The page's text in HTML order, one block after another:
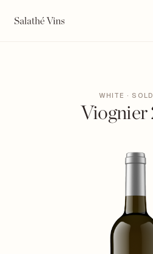
WHITE ·
Viognier